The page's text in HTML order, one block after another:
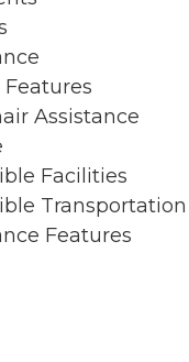
Assistance
Facilities
Transportation
Features